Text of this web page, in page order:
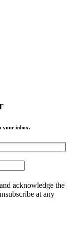
your inbox.
acknowledge the
at any